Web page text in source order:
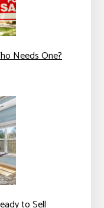
Needs One?
to Sell